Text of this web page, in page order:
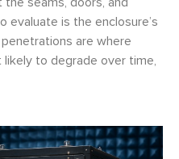
evaluate is the enclosure’s
are where
to degrade over time,